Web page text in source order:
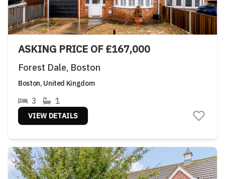
ASKING PRICE OF £167,000
Forest Dale, Boston
Boston, United Kingdom
3 1
VIEW DETAILS